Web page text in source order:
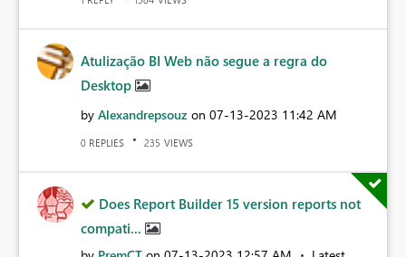
Atulização BI Web não segue a regra do
Desktop
by Alexandrepsouz on ‎07-13-2023 11:42 AM
0 REPLIES 235 VIEWS
Does Report Builder 15 version reports not
compati...